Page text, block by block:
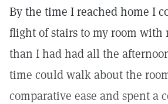
By the time I reached home I
flight of stairs to my room with
than I had had all the
time could walk about the
comparative ease and spent a